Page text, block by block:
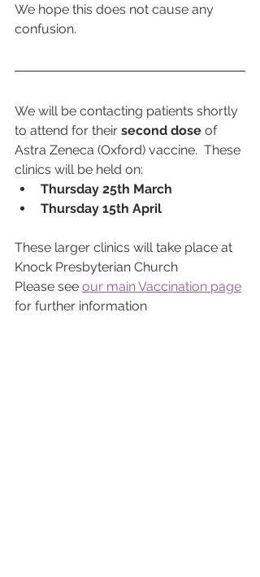
We hope this does not cause any
confusion.
We will be contacting patients shortly
to attend for their second dose of
Astra Zeneca (Oxford) vaccine.  These
clinics will be held on:
Thursday 25th March
Thursday 15th April
These larger clinics will take place at
Knock Presbyterian Church
Please see our main Vaccination page
for further information